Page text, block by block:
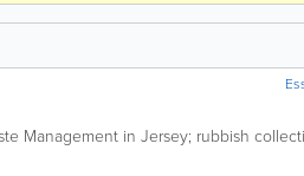
Management in Jersey; rubbish